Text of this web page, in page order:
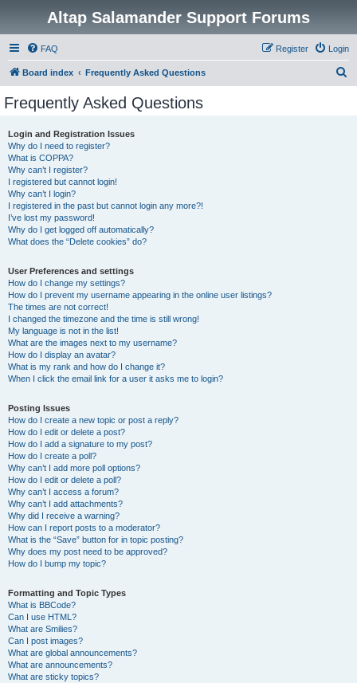
Altap Salamander Support Forums
FAQ Login
Register
Board index Frequently Asked Questions
Frequently Asked Questions
Login and Registration Issues
Why do I need to register?
What is COPPA?
Why can’t I register?
I registered but cannot login!
Why can’t I login?
I registered in the past but cannot login any more?!
I’ve lost my password!
Why do I get logged off automatically?
What does the “Delete cookies” do?
User Preferences and settings
How do I change my settings?
How do I prevent my username appearing in the online user listings?
The times are not correct!
I changed the timezone and the time is still wrong!
My language is not in the list!
What are the images next to my username?
How do I display an avatar?
What is my rank and how do I change it?
When I click the email link for a user it asks me to login?
Posting Issues
How do I create a new topic or post a reply?
How do I edit or delete a post?
How do I add a signature to my post?
How do I create a poll?
Why can’t I add more poll options?
How do I edit or delete a poll?
Why can’t I access a forum?
Why can’t I add attachments?
Why did I receive a warning?
How can I report posts to a moderator?
What is the “Save” button for in topic posting?
Why does my post need to be approved?
How do I bump my topic?
Formatting and Topic Types
What is BBCode?
Can I use HTML?
What are Smilies?
Can I post images?
What are global announcements?
What are announcements?
What are sticky topics?